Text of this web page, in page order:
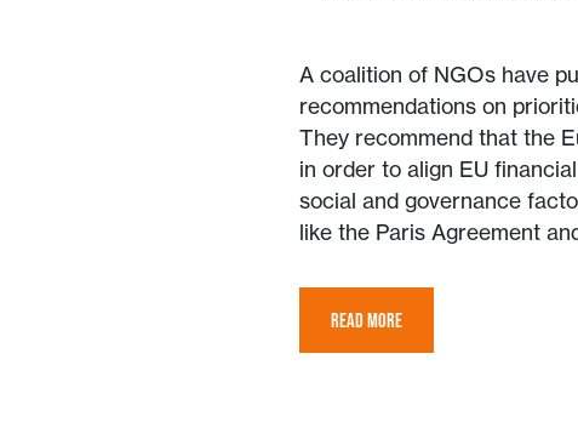
A coalition of NGOs have
recommendations on
They recommend that the
in order to align EU
social and governance
like the Paris Agreement
READ MORE